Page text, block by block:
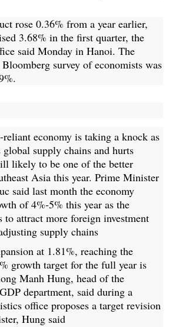
rose 0.36% from a year earlier,
3.68% in the first quarter, the
said Monday in Hanoi. The
survey of economists was
reliant economy is taking a knock as
supply chains and hurts
likely to be one of the better
Asia this year. Prime Minister
said last month the economy
of 4%-5% this year as the
to attract more foreign investment
supply chains
at 1.81%, reaching the
growth target for the full year is
Manh Hung, head of the
department, said during a
office proposes a target revision
Hung said